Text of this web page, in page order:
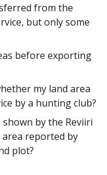
from the
but only some
before exporting
my land area
by a hunting club?
by the Reviiri
reported by
plot?